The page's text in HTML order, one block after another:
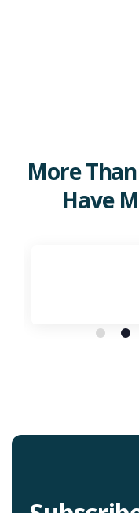
More
Have